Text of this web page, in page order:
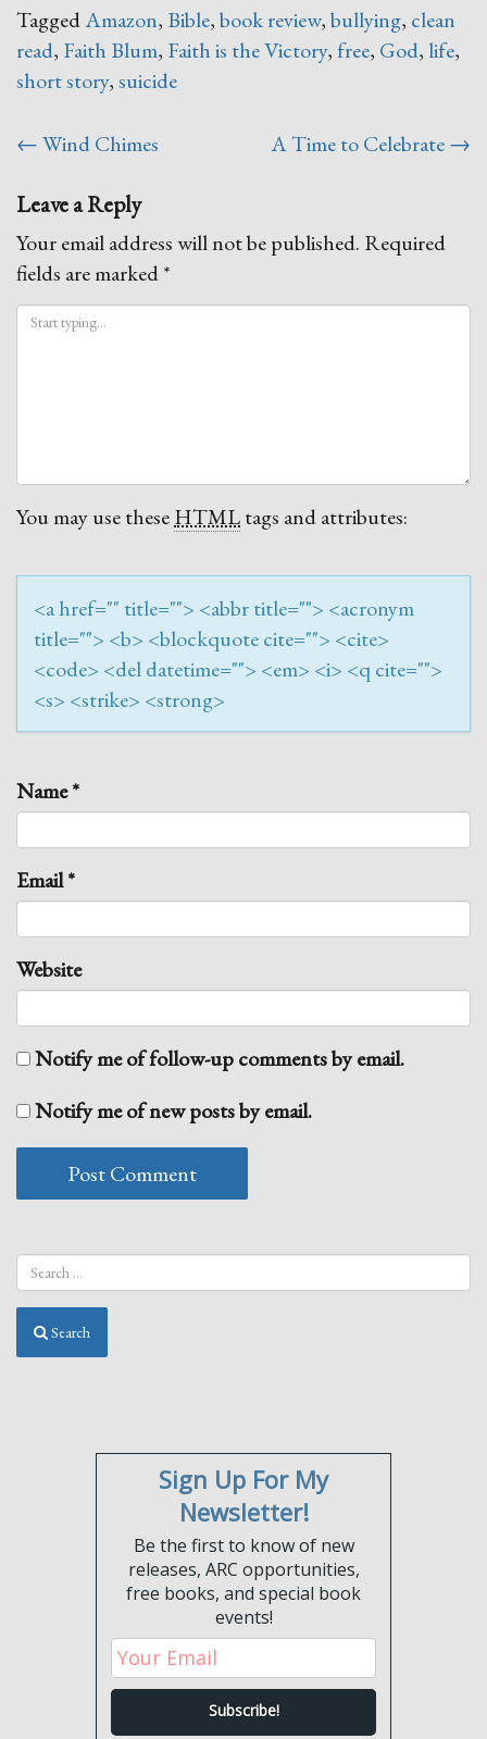
TaggedAmazon, Bible,book review,bullying, clean
read, Faith Blum, Faith is the Victory, free, God, life,
short story,suicide
Post
←Wind Chimes A Time to Celebrate→
Leave a Reply
Your email address will not be published. Required
fields are marked*
You may use theseHTMLtags and attributes:
<a href="" title=""> <abbr title=""> <acronym
title=""> <b> <blockquote cite=""> <cite>
<code> <del datetime=""> <em> <i> <q cite="">
<s> <strike> <strong>
Name*
Email*
Website
Notify me of follow-up comments by email.
Notify me of new posts by email.
Search
Sign Up For My
Newsletter!
Be the first to know of new
releases, ARC opportunities,
free books, and special book
events!